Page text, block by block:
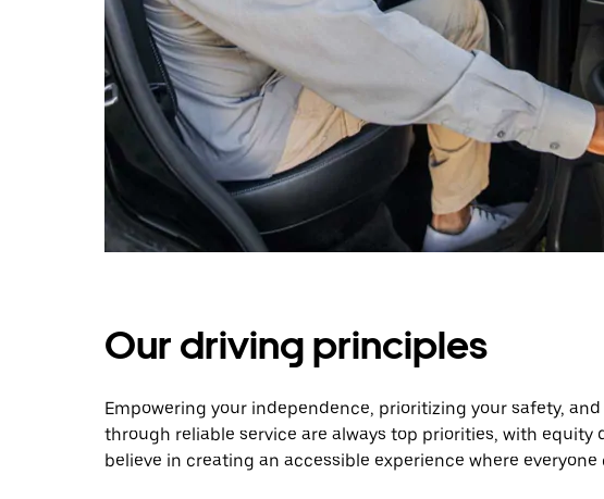
Our driving principles
Empowering your independence, prioritizing your safety,
through reliable service are always top priorities, with equity
believe in creating an accessible experience where everyone